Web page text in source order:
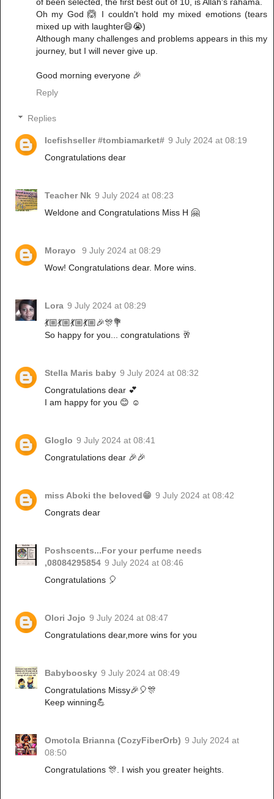
of been selected, the first best out of 10, is Allah's rahama.
Oh my God 🙆 I couldn't hold my mixed emotions (tears
mixed up with laughter😄😭)
Although many challenges and problems appears in this my
journey, but I will never give up.
Good morning everyone 🎉
Reply
Replies
Icefishseller #tombiamarket# 9 July 2024 at 08:19
Congratulations dear
Teacher Nk 9 July 2024 at 08:23
Weldone and Congratulations Miss H 🤗
Morayo
9 July 2024 at 08:29
Wow! Congratulations dear. More wins.
Lora 9 July 2024 at 08:29
💃🏼💃🏼💃🏼💃🏼🎉🎊💐
So happy for you... congratulations 🥂
Stella Maris baby 9 July 2024 at 08:32
Congratulations dear 💕
I am happy for you 😊 ☺️
Gloglo 9 July 2024 at 08:41
Congratulations dear 🎉🎉
miss Aboki the beloved😁 9 July 2024 at 08:42
Congrats dear
Poshscents...For your perfume needs
,08084295854 9 July 2024 at 08:46
Congratulations 🎈
Olori Jojo 9 July 2024 at 08:47
Congratulations dear,more wins for you
Babyboosky 9 July 2024 at 08:49
Congratulations Missy🎉🎈🎊
Keep winning💪
Omotola Brianna (CozyFiberOrb) 9 July 2024 at
08:50
Congratulations 🎊. I wish you greater heights.